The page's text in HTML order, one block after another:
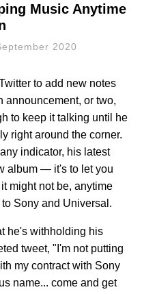
Music Anytime
2020
to add new notes
announcement, or two,
to keep it talking until he
right around the corner.
indicator, his latest
album — it's to let you
might not be, anytime
Sony and Universal.
he's withholding his
tweet, "I'm not putting
my contract with Sony
name... come and get